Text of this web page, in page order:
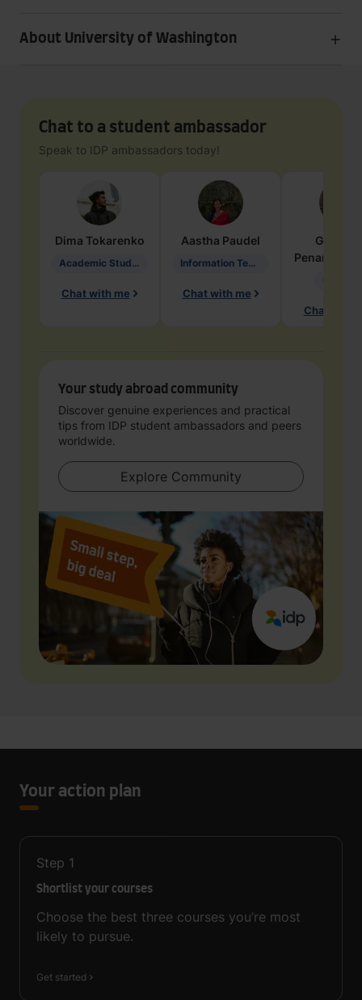
About University of Washington
Chat to a student ambassador
Speak to IDP ambassadors today!
Dima Tokarenko
Academic Studies in Education
Chat with me
Aastha Paudel
Information Technology
Chat with me
Penarete
Chat with
Your study abroad community
Discover genuine experiences and practical
tips from IDP student ambassadors and peers
worldwide.
Explore Community
Your action plan
Step 1
Shortlist your courses
Choose the best three courses you’re most
likely to pursue.
Get started